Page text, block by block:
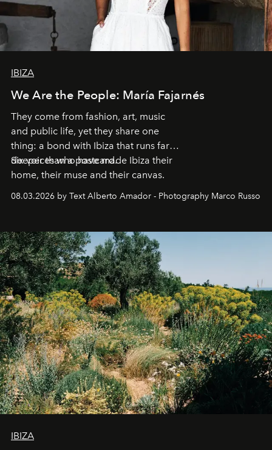
IBIZA
We Are the People: María Fajarnés
They come from fashion, art, music
and public life, yet they share one
thing: a bond with Ibiza that runs far
deeper than a postcard.
Six voices who have made Ibiza their
home, their muse and their canvas.
08.03.2026 by Text Alberto Amador - Photography Marco Russo
IBIZA